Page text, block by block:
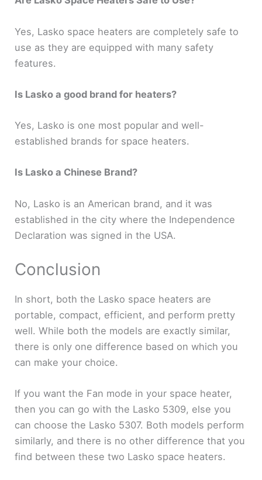
Yes, Lasko space heaters are completely safe to
use as they are equipped with many safety
features.
Is Lasko a good brand for heaters?
Yes, Lasko is one most popular and well-
established brands for space heaters.
Is Lasko a Chinese Brand?
No, Lasko is an American brand, and it was
established in the city where the Independence
Declaration was signed in the USA.
Conclusion
In short, both the Lasko space heaters are
portable, compact, efficient, and perform pretty
well. While both the models are exactly similar,
there is only one difference based on which you
can make your choice.
If you want the Fan mode in your space heater,
then you can go with the Lasko 5309, else you
can choose the Lasko 5307. Both models perform
similarly, and there is no other difference that you
find between these two Lasko space heaters.